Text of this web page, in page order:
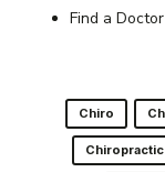
Find a Doctor
Chiro